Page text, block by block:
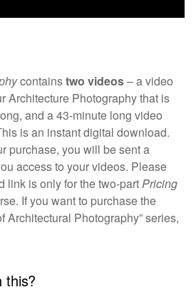
containstwo videos–a video
Architecture Photography that is
and a 43-minute long video
is an instant digital download.
purchase, you will be sent a
access to your videos. Please
link is only forthe two-part Pricing
If you want to purchase the
Architectural Photography” series,
this?